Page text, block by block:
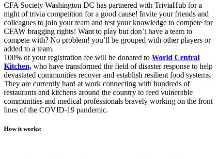
CFA Society Washington DC has partnered with TriviaHub for a
night of trivia competition for a good cause! Invite your friends and
colleagues to join your team and test your knowledge to compete for
CFAW bragging rights! Want to play but don’t have a team to
compete with? No problem! you’ll be grouped with other players or
added to a team.
100% of your registration fee will be donated to World Central
Kitchen, who have transformed the field of disaster response to help
devastated communities recover and establish resilient food systems.
They are currently hard at work connecting with hundreds of
restaurants and kitchens around the country to feed vulnerable
communities and medical professionals bravely working on the front
lines of the COVID-19 pandemic.
How it works: